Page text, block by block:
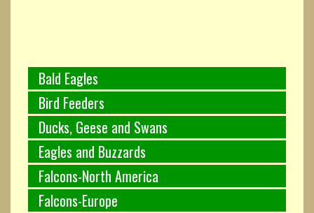
Bald Eagles
Bird Feeders
Ducks, Geese and Swans
Eagles and Buzzards
Falcons-North America
Falcons-Europe